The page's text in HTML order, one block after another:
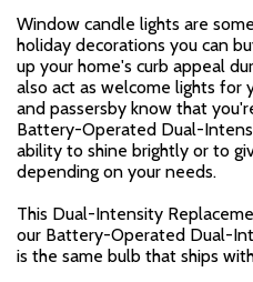
Window candle lights are
holiday decorations you can
up your home's curb appeal
also act as welcome lights for
and passersby know that
Battery-Operated Dual-
ability to shine brightly or to
depending on your needs.
This Dual-Intensity
our Battery-Operated Dual-
is the same bulb that ships